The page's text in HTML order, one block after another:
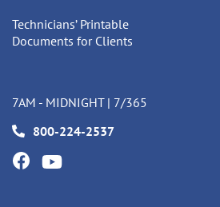
Technicians’ Printable
Documents for Clients
7AM - MIDNIGHT | 7/365
800-224-2537